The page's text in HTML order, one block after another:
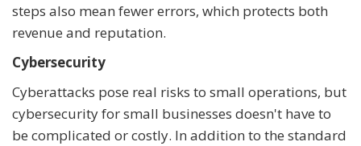
steps also mean fewer errors, which protects both
revenue and reputation.
Cybersecurity
Cyberattacks pose real risks to small operations, but
cybersecurity for small businesses doesn't have to
be complicated or costly. In addition to the standard